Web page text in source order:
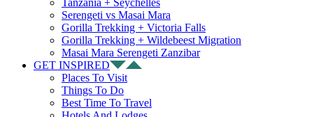
Tanzania + Seychelles
Serengeti vs Masai Mara
Gorilla Trekking + Victoria Falls
Gorilla Trekking + Wildebeest Migration
Masai Mara Serengeti Zanzibar
GET INSPIRED
Places To Visit
Things To Do
Best Time To Travel